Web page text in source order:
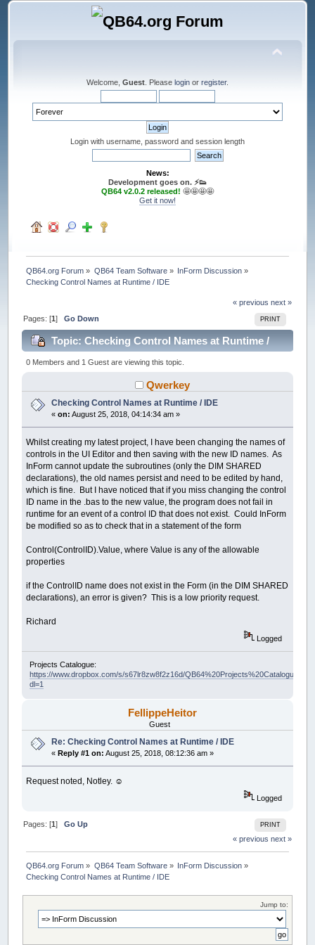
Welcome, Guest . Please login or register.
Login with username, password and session length
News:
Development goes on. ⚡️👟
QB64 v2.0.2 released! 🤩🤩🤩🤩
Get it now!
QB64.org Forum » QB64 Team Software» InForm Discussion »
Checking Control Names at Runtime / IDE
« previous next »
PRINT
Pages: [1]Go Down
Topic: Checking Control Names at Runtime /
IDE (Read 19691 times)
0 Members and 1 Guest are viewing this topic.
Qwerkey
Checking Control Names at Runtime / IDE
«on: August 25, 2018, 04:14:34 am »
Whilst creating my latest project, I have been changing the names of
controls in the UI Editor and then saving with the new ID names. As
InForm cannot update the subroutines (only the DIM SHARED
declarations), the old names persist and need to be edited by hand,
which is fine. But I have noticed that if you miss changing the control
ID name in the .bas to the new value, the program does not fail in
runtime for an event of a control ID that does not exist. Could InForm
be modified so as to check that in a statement of the form
Control(ControlID).Value, where Value is any of the allowable
properties
if the ControlID name does not exist in the Form (in the DIM SHARED
declarations), an error is given? This is a low priority request.
Richard
Logged
Projects Catalogue:
https://www.dropbox.com/s/s67lr8zw8f2z16d/QB64%20Projects%20Catalogue.pdf?
dl=1
FellippeHeitor
Guest
Re: Checking Control Names at Runtime / IDE
«Reply #1 on: August 25, 2018, 08:12:36 am »
Request noted, Notley. ☺️
Logged
PRINT
Pages: [1]Go Up
« previous next »
QB64.org Forum » QB64 Team Software» InForm Discussion »
Checking Control Names at Runtime / IDE
Jump to: